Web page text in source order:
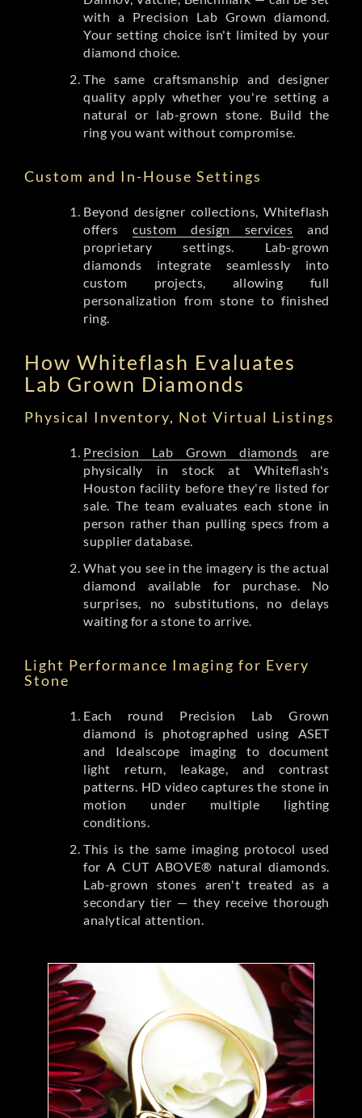
with a Precision Lab Grown diamond.
Your setting choice isn't limited by your
diamond choice.
The same craftsmanship and designer
quality apply whether you're setting a
natural or lab-grown stone. Build the
ring you want without compromise.
Custom and In-House Settings
Beyond designer collections, Whiteflash
offerscustom design services and
proprietary settings. Lab-grown
diamonds integrate seamlessly into
custom projects, allowing full
personalization from stone to finished
ring.
How Whiteflash Evaluates
Lab Grown Diamonds
Physical Inventory, Not Virtual Listings
Precision Lab Grown diamonds are
physically in stock at Whiteflash's
Houston facility before they're listed for
sale. The team evaluates each stone in
person rather than pulling specs from a
supplier database.
What you see in the imagery is the actual
diamond available for purchase. No
surprises, no substitutions, no delays
waiting for a stone to arrive.
Light Performance Imaging for Every
Stone
Each round Precision Lab Grown
diamond is photographed using ASET
and Idealscope imaging to document
light return, leakage, and contrast
patterns. HD video captures the stone in
motion under multiple lighting
conditions.
This is the same imaging protocol used
for A CUT ABOVE® natural diamonds.
Lab-grown stones aren't treated as a
secondary tier — they receive thorough
analytical attention.